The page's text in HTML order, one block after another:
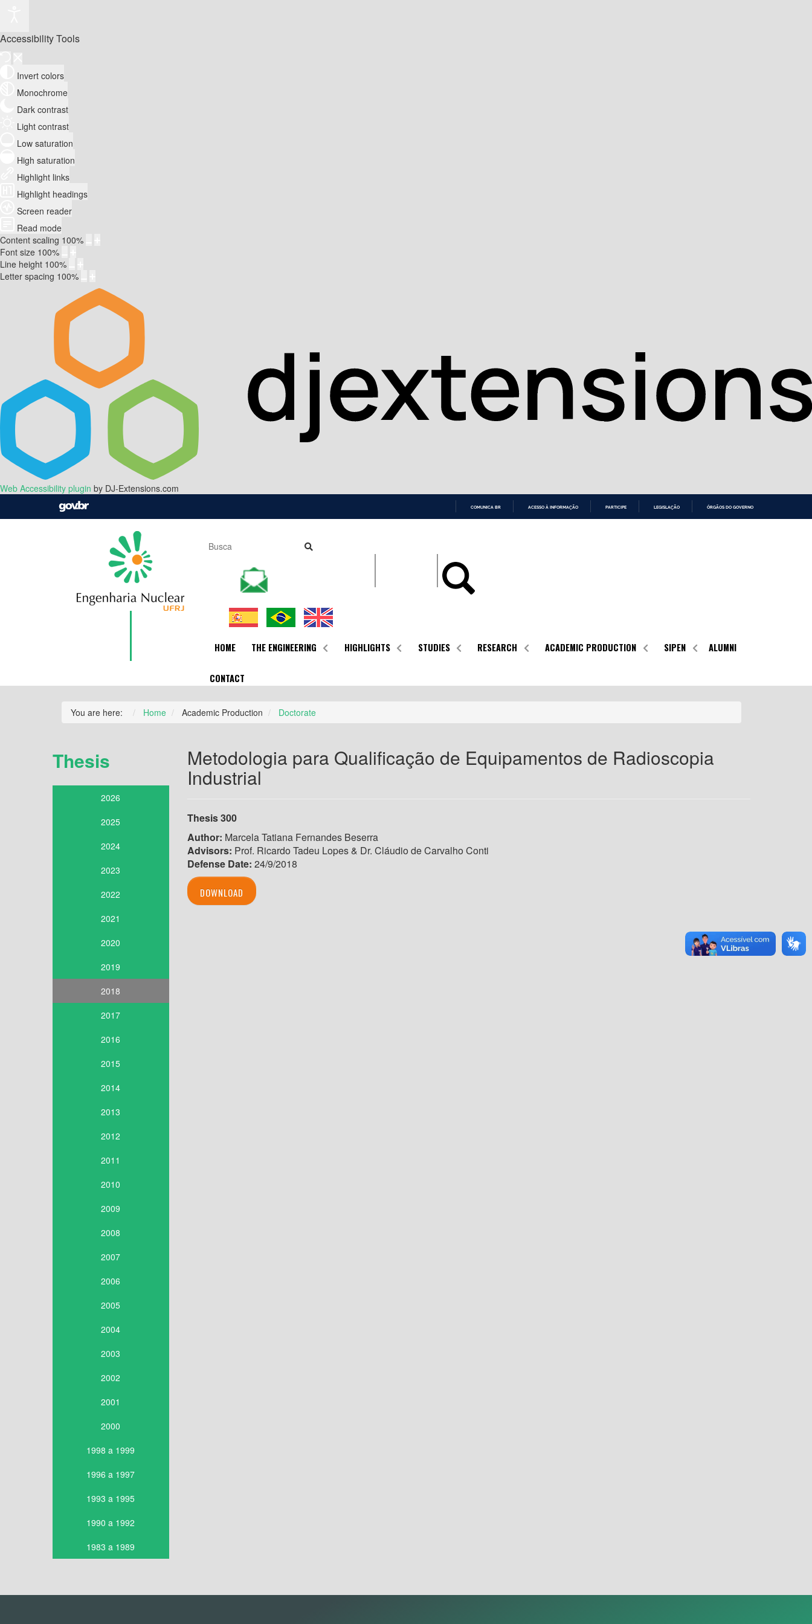
Accessibility Tools
Invert colors
Monochrome
Dark contrast
Light contrast
Low saturation
High saturation
Highlight links
Highlight headings
Screen reader
Read mode
Content scaling 100%
Font size 100%
Line height 100%
Letter spacing 100%
Web Accessibility plugin by DJ-Extensions.com
COMUNICA BR ACESSO À INFORMAÇÃO PARTICIPE LEGISLAÇÃO ÓRGÃOS DO GOVERNO
HOME THE ENGINEERING HIGHLIGHTS STUDIES RESEARCH ACADEMIC PRODUCTION SIPEN ALUMNI
CONTACT
You are here: Home Academic Production Doctorate
Thesis
2026
2025
2024
2023
2022
2021
2020
2019
2018
2017
2016
2015
2014
2013
2012
2011
2010
2009
2008
2007
2006
2005
2004
2003
2002
2001
2000
1998 a 1999
1996 a 1997
1993 a 1995
1990 a 1992
1983 a 1989
Metodologia para Qualificação de Equipamentos de Radioscopia
Industrial
Thesis 300
Author: Marcela Tatiana Fernandes Beserra
Advisors: Prof. Ricardo Tadeu Lopes & Dr. Cláudio de Carvalho Conti
Defense Date: 24/9/2018
DOWNLOAD